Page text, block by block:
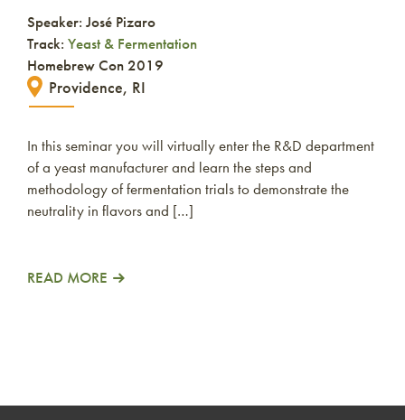
Speaker: José Pizaro
Track:Yeast & Fermentation
Homebrew Con 2019
Providence, RI
In this seminar you will virtually enter the R&D department
of a yeast manufacturer and learn the steps and
methodology of fermentation trials to demonstrate the
neutrality in flavors and […]
READ MORE